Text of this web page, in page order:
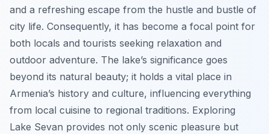
and a refreshing escape from the hustle and bustle of
city life. Consequently, it has become a focal point for
both locals and tourists seeking relaxation and
outdoor adventure. The lake’s significance goes
beyond its natural beauty; it holds a vital place in
Armenia’s history and culture, influencing everything
from local cuisine to regional traditions. Exploring
Lake Sevan provides not only scenic pleasure but